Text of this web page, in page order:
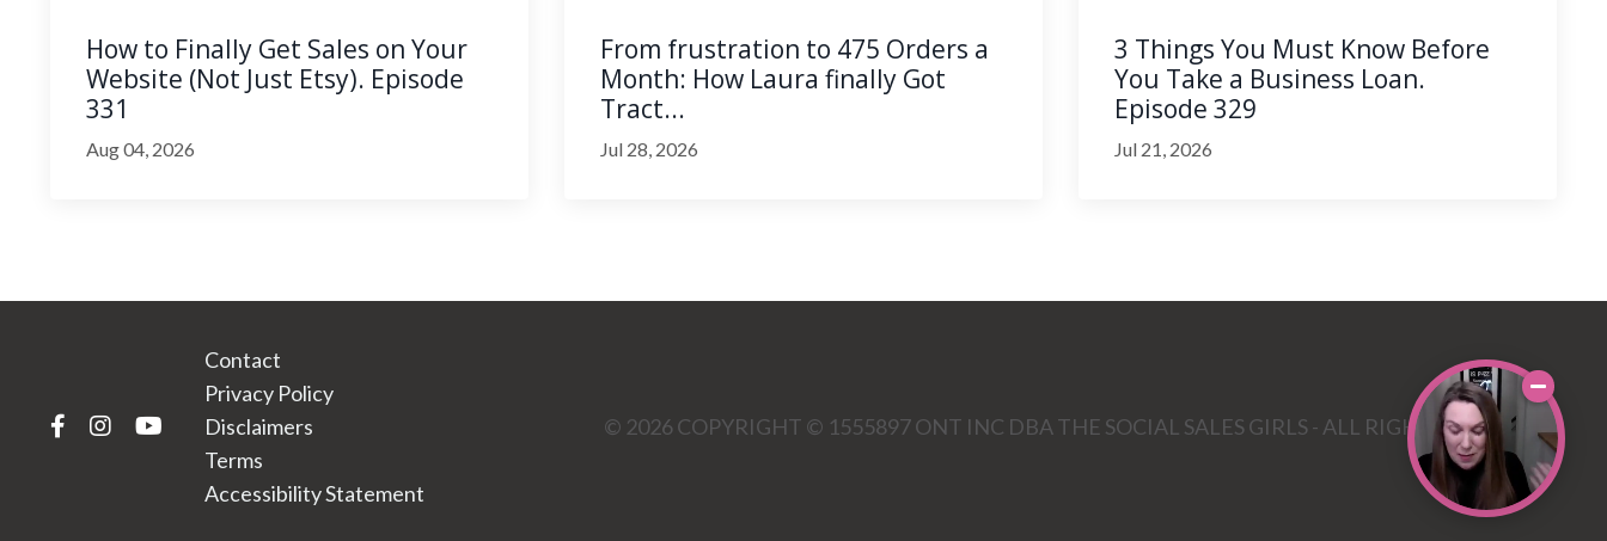
How to Finally Get Sales on Your
Website (Not Just Etsy). Episode
331
Aug 04, 2026
From frustration to 475 Orders a
Month: How Laura finally Got
Tract...
Jul 28, 2026
3 Things You Must Know Before
You Take a Business Loan.
Episode 329
Jul 21, 2026
Contact
Privacy Policy
Disclaimers
Terms
Accessibility Statement
© 2026 COPYRIGHT © 1555897 ONT INC DBA THE SOCIAL SALES GIRLS - ALL RIGHTS RESERVED